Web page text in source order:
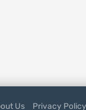
Us Privacy Policy